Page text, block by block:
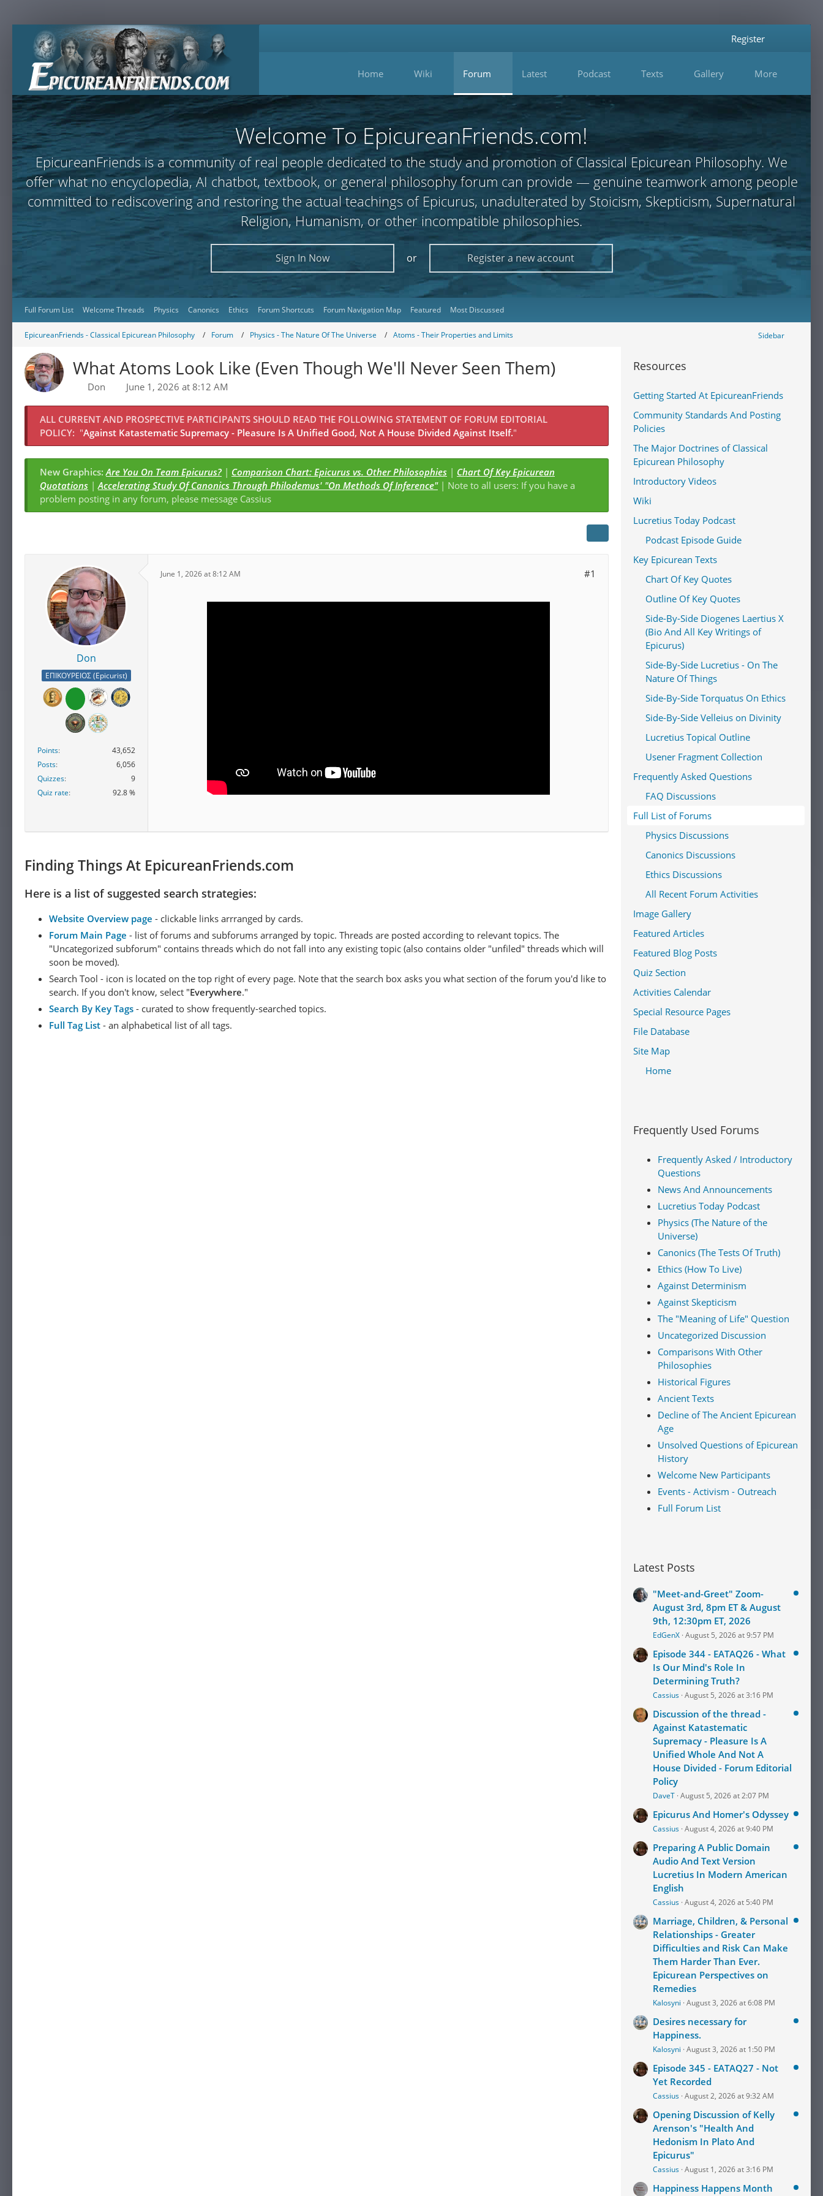
Home Wiki Forum Latest Podcast Texts Gallery More
Register
Welcome To EpicureanFriends.com!
EpicureanFriends is a community of real people dedicated to the study and promotion of Classical Epicurean Philosophy. We
offer what no encyclopedia, AI chatbot, textbook, or general philosophy forum can provide — genuine teamwork among people
committed to rediscovering and restoring the actual teachings of Epicurus, unadulterated by Stoicism, Skepticism, Supernatural
Religion, Humanism, or other incompatible philosophies.
Sign In Now or Register a new account
Full Forum List Welcome Threads Physics Canonics Ethics Forum Shortcuts Forum Navigation Map Featured Most Discussed
EpicureanFriends - Classical Epicurean Philosophy Forum Physics - The Nature Of The Universe Atoms - Their Properties and Limits Sidebar
What Atoms Look Like (Even Though We'll Never Seen Them)
Don June 1, 2026 at 8:12 AM
ALL CURRENT AND PROSPECTIVE PARTICIPANTS SHOULD READ THE FOLLOWING STATEMENT OF FORUM EDITORIAL
POLICY: "Against Katastematic Supremacy - Pleasure Is A Unified Good, Not A House Divided Against Itself."
New Graphics:Are You On Team Epicurus? | Comparison Chart: Epicurus vs. Other Philosophies | Chart Of Key Epicurean
Quotations |Accelerating Study Of Canonics Through Philodemus' "On Methods Of Inference"| Note to all users: If you have a
problem posting in any forum, please message Cassius
Don
ΕΠΙΚΟΥΡΕΙΟΣ (Epicurist)
Points
43,652
Posts
6,056
Quizzes
9
Quiz rate
92.8 %
June 1, 2026 at 8:12 AM #1
Finding Things At EpicureanFriends.com
Here is a list of suggested search strategies:
Website Overview page - clickable links arrranged by cards.
Forum Main Page - list of forums and subforums arranged by topic. Threads are posted according to relevant topics. The
"Uncategorized subforum" contains threads which do not fall into any existing topic (also contains older "unfiled" threads which will
soon be moved).
Search Tool - icon is located on the top right of every page. Note that the search box asks you what section of the forum you'd like to
search. If you don't know, select "Everywhere."
Search By Key Tags - curated to show frequently-searched topics.
Full Tag List - an alphabetical list of all tags.
Resources
Getting Started At EpicureanFriends
Community Standards And Posting
Policies
The Major Doctrines of Classical
Epicurean Philosophy
Introductory Videos
Wiki
Lucretius Today Podcast
Podcast Episode Guide
Key Epicurean Texts
Chart Of Key Quotes
Outline Of Key Quotes
Side-By-Side Diogenes Laertius X
(Bio And All Key Writings of
Epicurus)
Side-By-Side Lucretius - On The
Nature Of Things
Side-By-Side Torquatus On Ethics
Side-By-Side Velleius on Divinity
Lucretius Topical Outline
Usener Fragment Collection
Frequently Asked Questions
FAQ Discussions
Full List of Forums
Physics Discussions
Canonics Discussions
Ethics Discussions
All Recent Forum Activities
Image Gallery
Featured Articles
Featured Blog Posts
Quiz Section
Activities Calendar
Special Resource Pages
File Database
Site Map
Home
Frequently Used Forums
Frequently Asked / Introductory
Questions
News And Announcements
Lucretius Today Podcast
Physics (The Nature of the
Universe)
Canonics (The Tests Of Truth)
Ethics (How To Live)
Against Determinism
Against Skepticism
The "Meaning of Life" Question
Uncategorized Discussion
Comparisons With Other
Philosophies
Historical Figures
Ancient Texts
Decline of The Ancient Epicurean
Age
Unsolved Questions of Epicurean
History
Welcome New Participants
Events - Activism - Outreach
Full Forum List
Latest Posts
"Meet-and-Greet" Zoom-
August 3rd, 8pm ET & August
9th, 12:30pm ET, 2026
EdGenX August 5, 2026 at 9:57 PM
Episode 344 - EATAQ26 - What
Is Our Mind's Role In
Determining Truth?
Cassius August 5, 2026 at 3:16 PM
Discussion of the thread -
Against Katastematic
Supremacy - Pleasure Is A
Unified Whole And Not A
House Divided - Forum Editorial
Policy
DaveT August 5, 2026 at 2:07 PM
Epicurus And Homer's Odyssey
Cassius August 4, 2026 at 9:40 PM
Preparing A Public Domain
Audio And Text Version
Lucretius In Modern American
English
Cassius August 4, 2026 at 5:40 PM
Marriage, Children, & Personal
Relationships - Greater
Difficulties and Risk Can Make
Them Harder Than Ever.
Epicurean Perspectives on
Remedies
Kalosyni August 3, 2026 at 6:08 PM
Desires necessary for
Happiness.
Kalosyni August 3, 2026 at 1:50 PM
Episode 345 - EATAQ27 - Not
Yet Recorded
Cassius August 2, 2026 at 9:32 AM
Opening Discussion of Kelly
Arenson's "Health And
Hedonism In Plato And
Epicurus"
Cassius August 1, 2026 at 3:16 PM
Happiness Happens Month